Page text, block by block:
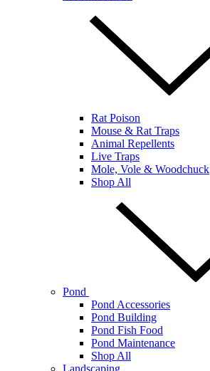
Rat Poison
Mouse & Rat Traps
Animal Repellents
Live Traps
Mole, Vole & Woodchuck
Shop All
Pond
Pond Accessories
Pond Building
Pond Fish Food
Pond Maintenance
Shop All
Landscaping